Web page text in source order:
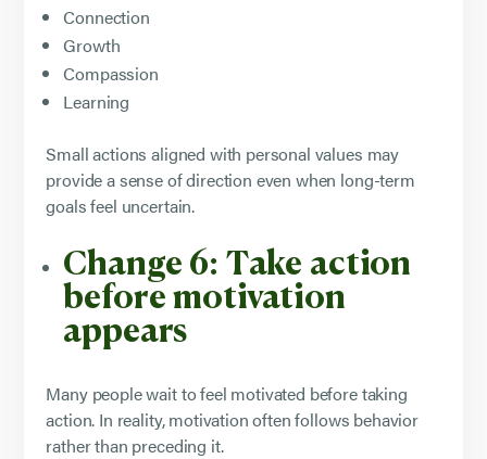
Connection
Growth
Compassion
Learning
Small actions aligned with personal values may
provide a sense of direction even when long-term
goals feel uncertain.
Change 6: Take action
before motivation
appears
Many people wait to feel motivated before taking
action. In reality, motivation often follows behavior
rather than preceding it.